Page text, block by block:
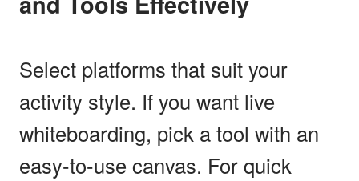
Select platforms that suit your
activity style. If you want live
whiteboarding, pick a tool with an
easy-to-use canvas. For quick